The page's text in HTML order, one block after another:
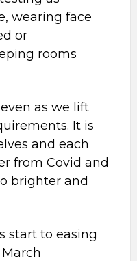
wearing face
or
rooms
as we lift
It is
and each
from Covid and
brighter and
start to easing